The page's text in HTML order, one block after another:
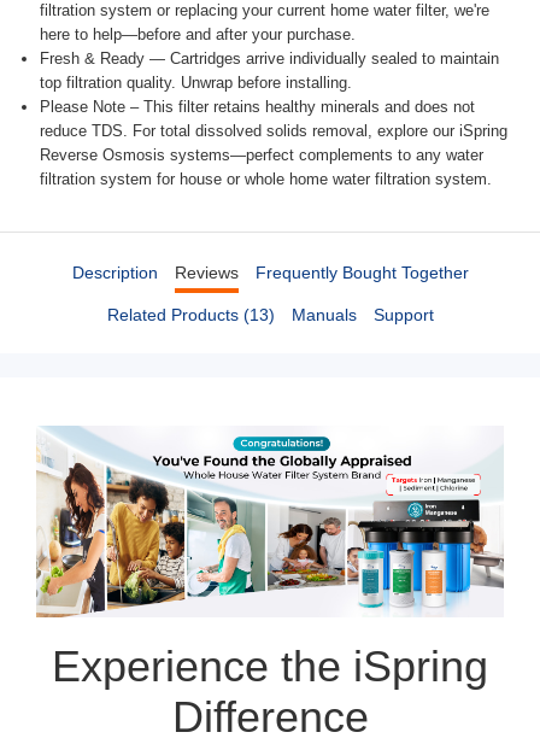
filtration system or replacing your current home water filter, we're
here to help—before and after your purchase.
Fresh & Ready — Cartridges arrive individually sealed to maintain
top filtration quality. Unwrap before installing.
Please Note – This filter retains healthy minerals and does not
reduce TDS. For total dissolved solids removal, explore our iSpring
Reverse Osmosis systems—perfect complements to any water
filtration system for house or whole home water filtration system.
Description Reviews Frequently Bought Together
Related Products (13) Manuals Support
Experience the iSpring
Difference